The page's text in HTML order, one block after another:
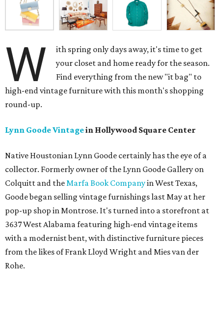
W
ith spring only days away, it's time to get
your closet and home ready for the season.
Find everything from the new "it bag" to
high-end vintage furniture with this month's shopping
round-up.
Lynn Goode Vintagein Hollywood Square Center
Native Houstonian Lynn Goode certainly has the eye of a
collector. Formerly owner of the Lynn Goode Gallery on
Colquitt and theMarfa Book Companyin West Texas,
Goode began selling vintage furnishings last May at her
pop-up shop in Montrose. It's turned into a storefront at
3637 West Alabama featuring high-end vintage items
with a modernist bent, with distinctive furniture pieces
from the likes of Frank Lloyd Wright and Mies van der
Rohe.